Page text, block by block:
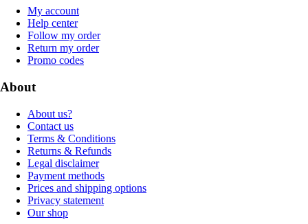
My account
Help center
Follow my order
Return my order
Promo codes
About
About us?
Contact us
Terms & Conditions
Returns & Refunds
Legal disclaimer
Payment methods
Prices and shipping options
Privacy statement
Our shop